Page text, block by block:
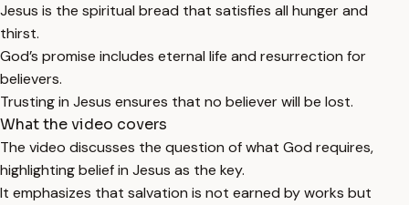
Jesus is the spiritual bread that satisfies all hunger and
thirst.
God’s promise includes eternal life and resurrection for
believers.
Trusting in Jesus ensures that no believer will be lost.
What the video covers
The video discusses the question of what God requires,
highlighting belief in Jesus as the key.
It emphasizes that salvation is not earned by works but